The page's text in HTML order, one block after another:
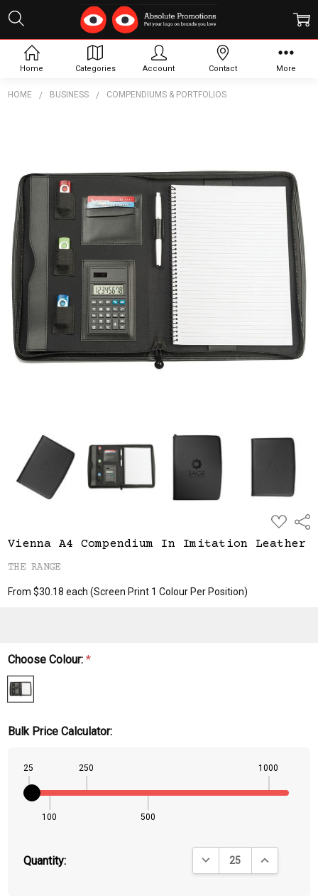
HOME BUSINESS COMPENDIUMS & PORTFOLIOS
ADD
TO
WISH
LIST
Vienna A4 Compendium In Imitation Leather
THE RANGE
From $30.18 each(Screen Print 1 Colour Per Position)
Choose Colour:*
Bulk Price Calculator:
25
100
250
500
1000
Quantity: DECREASE QUANTITY:
INCREASE
Vienna A4
Compendium
In Imitation
Leather
$30.18
Home Categories Account Contact More